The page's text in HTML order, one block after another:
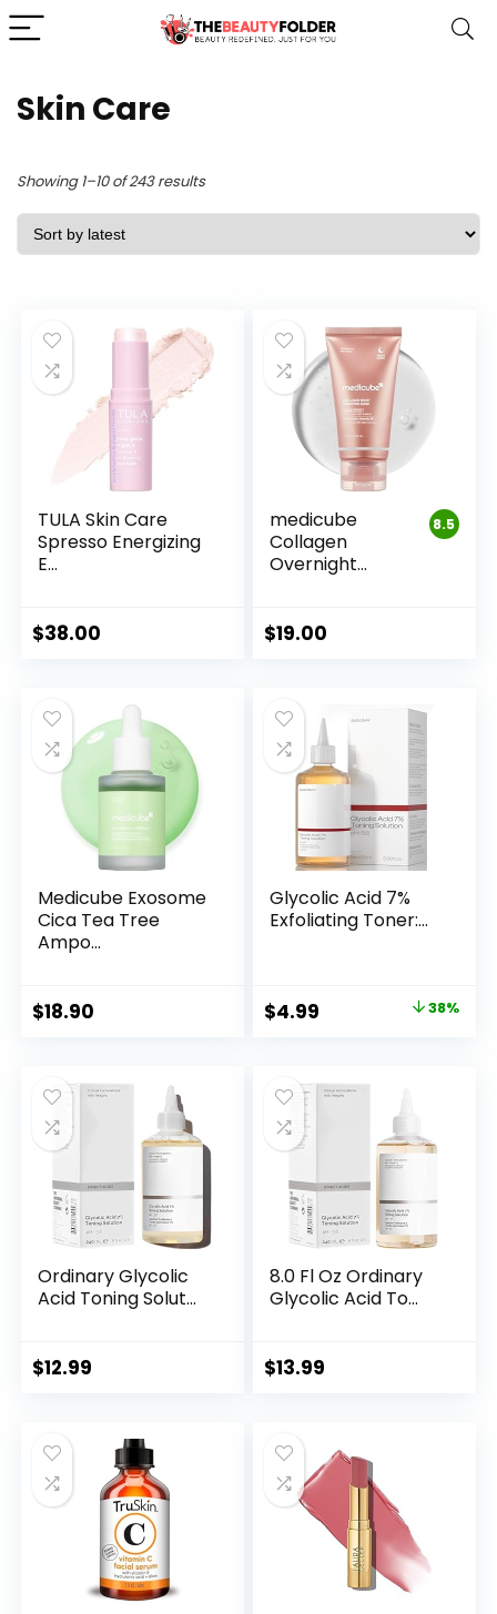
Skin Care
Showing 1–10 of 243 resultsSorted
by
TULA Skin Care
Spresso Energizing
E...
$38.00
8.5
medicube
Collagen
Overnight
$19.00
Medicube Exosome
Cica Tea Tree
Ampo...
$18.90
Glycolic Acid 7%
Exfoliating Toner:...
Original
$7.99.
$4.99
$4.99.
38%
Ordinary Glycolic
Acid Toning Solut...
$12.99
8.0 Fl Oz Ordinary
Glycolic Acid To...
$13.99